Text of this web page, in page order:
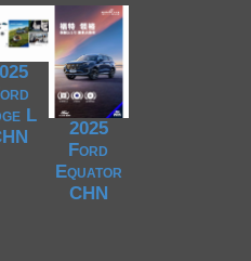
L
2025
Ford
Equator
CHN